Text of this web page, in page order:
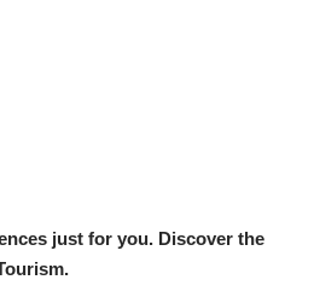
just for you. Discover the